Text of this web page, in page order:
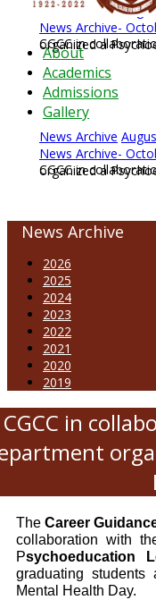
About
Academics
Admissions
Gallery
News Archive
News Archive-
CGCC in collaboration with the TESOL
News Archive
News Archive-
CGCC in collaboration with the TESOL
News Archive
2026
2025
2024
2023
2022
2021
2020
2019
CGCC in
TheCareer
collaboration with
Psychoeducation
graduating
Mental Health Day.